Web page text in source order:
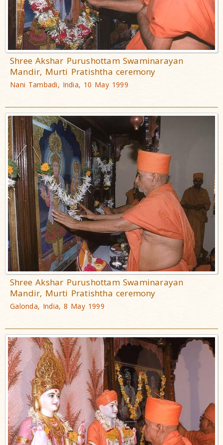
Shree Akshar Purushottam Swaminarayan
Mandir, Murti Pratishtha ceremony
Nani Tambadi, India, 10 May 1999
Shree Akshar Purushottam Swaminarayan
Mandir, Murti Pratishtha ceremony
Galonda, India, 8 May 1999